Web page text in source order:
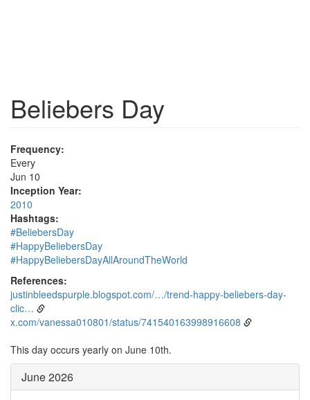
Beliebers Day
Frequency:
Every
Jun 10
Inception Year:
2010
Hashtags:
#BeliebersDay
#HappyBeliebersDay
#HappyBeliebersDayAllAroundTheWorld
References:
justinbleedspurple.blogspot.com/…/trend-happy-beliebers-day-
clic…
x.com/vanessa010801/status/741540163998916608
This day occurs yearly on June 10th.
June 2026